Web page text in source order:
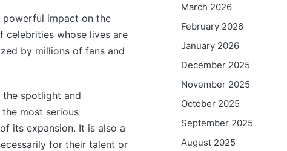
powerful impact on the
celebrities whose lives are
by millions of fans and
spotlight and
most serious
its expansion. It is also a
for their talent or
March 2026
February 2026
January 2026
December 2025
November 2025
October 2025
September 2025
August 2025